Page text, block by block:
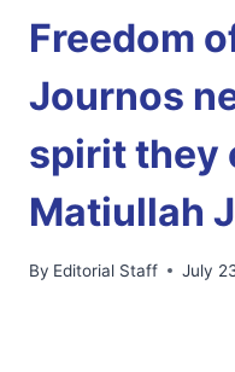
Freedom
Journos
spirit they
Matiullah
By Editorial Staff July